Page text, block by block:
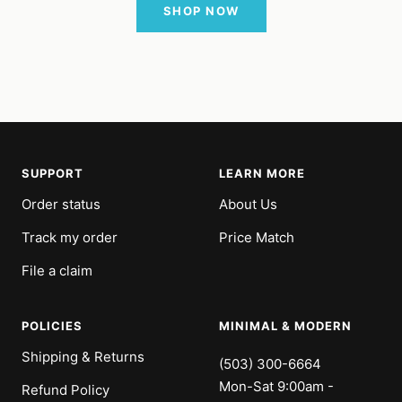
SHOP NOW
SUPPORT
Order status
Track my order
File a claim
LEARN MORE
About Us
Price Match
POLICIES
Shipping & Returns
Refund Policy
MINIMAL & MODERN
(503) 300-6664
Mon-Sat 9:00am -